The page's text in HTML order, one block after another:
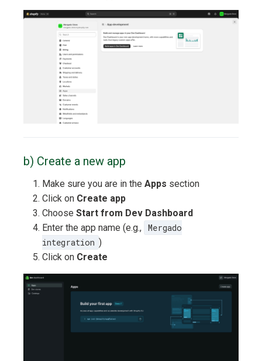
b) Create a new app
Make sure you are in the Apps section
Click on Create app
Choose Start from Dev Dashboard
Enter the app name (e.g., Mergado
integration )
Click on Create